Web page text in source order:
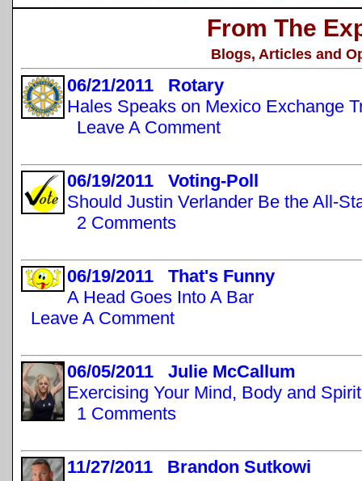
From The
Blogs, Articles and
06/21/2011 Rotary
Hales Speaks on Mexico Exchange
Leave A Comment
06/19/2011 Voting-Poll
Should Justin Verlander Be the All-
2 Comments
06/19/2011 That's Funny
A Head Goes Into A Bar
Leave A Comment
06/05/2011 Julie McCallum
Exercising Your Mind, Body and Spirit
1 Comments
11/27/2011 Brandon Sutkowi